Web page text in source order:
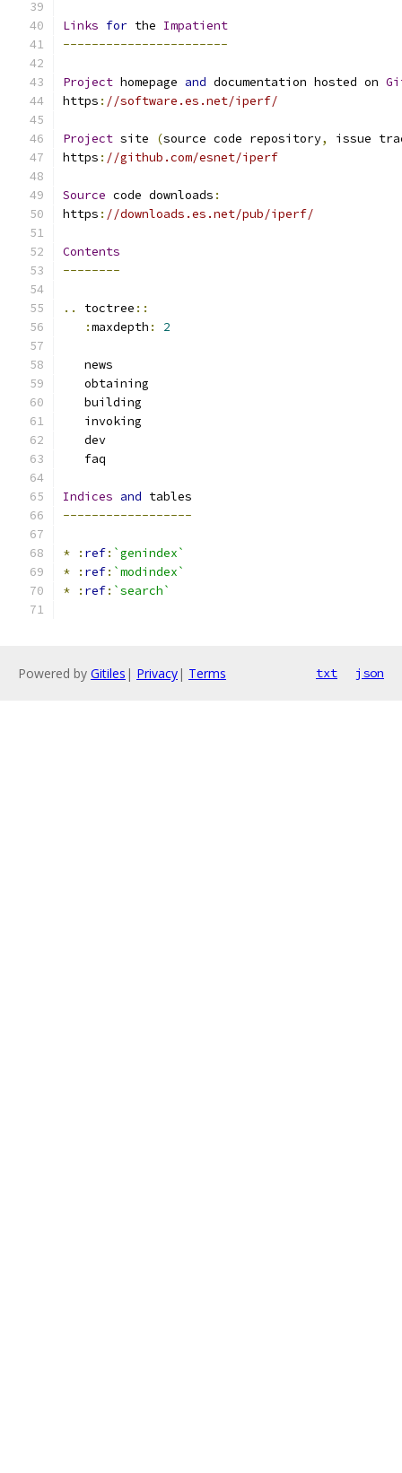
Links for the Impatient
-----------------------
Project homepage and documentation hosted on
https : //software.es.net/iperf/
Project site (source code repository,
issue
https : //github.com/esnet/iperf
Source code downloads :
https : //downloads.es.net/pub/iperf/
Contents
--------
.. toctree ::
:maxdepth : 2
   news
   obtaining
   building
   invoking
   dev
   faq
Indices and tables
------------------
* : ref: `genindex`
*
: ref: `modindex`
*
: ref: `search`
Powered by Gitiles | Privacy| Terms txt json